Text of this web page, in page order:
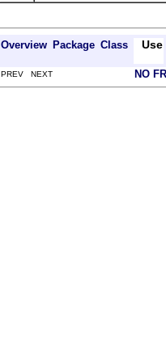
Overview Package Class Use
PREV NEXT NO